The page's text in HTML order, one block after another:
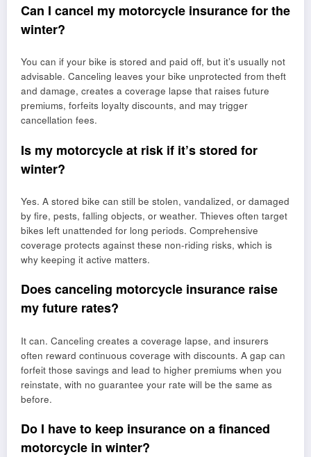
Can I cancel my motorcycle insurance for the
winter?
You can if your bike is stored and paid off, but it’s usually not
advisable. Canceling leaves your bike unprotected from theft
and damage, creates a coverage lapse that raises future
premiums, forfeits loyalty discounts, and may trigger
cancellation fees.
Is my motorcycle at risk if it’s stored for
winter?
Yes. A stored bike can still be stolen, vandalized, or damaged
by fire, pests, falling objects, or weather. Thieves often target
bikes left unattended for long periods. Comprehensive
coverage protects against these non-riding risks, which is
why keeping it active matters.
Does canceling motorcycle insurance raise
my future rates?
It can. Canceling creates a coverage lapse, and insurers
often reward continuous coverage with discounts. A gap can
forfeit those savings and lead to higher premiums when you
reinstate, with no guarantee your rate will be the same as
before.
Do I have to keep insurance on a financed
motorcycle in winter?